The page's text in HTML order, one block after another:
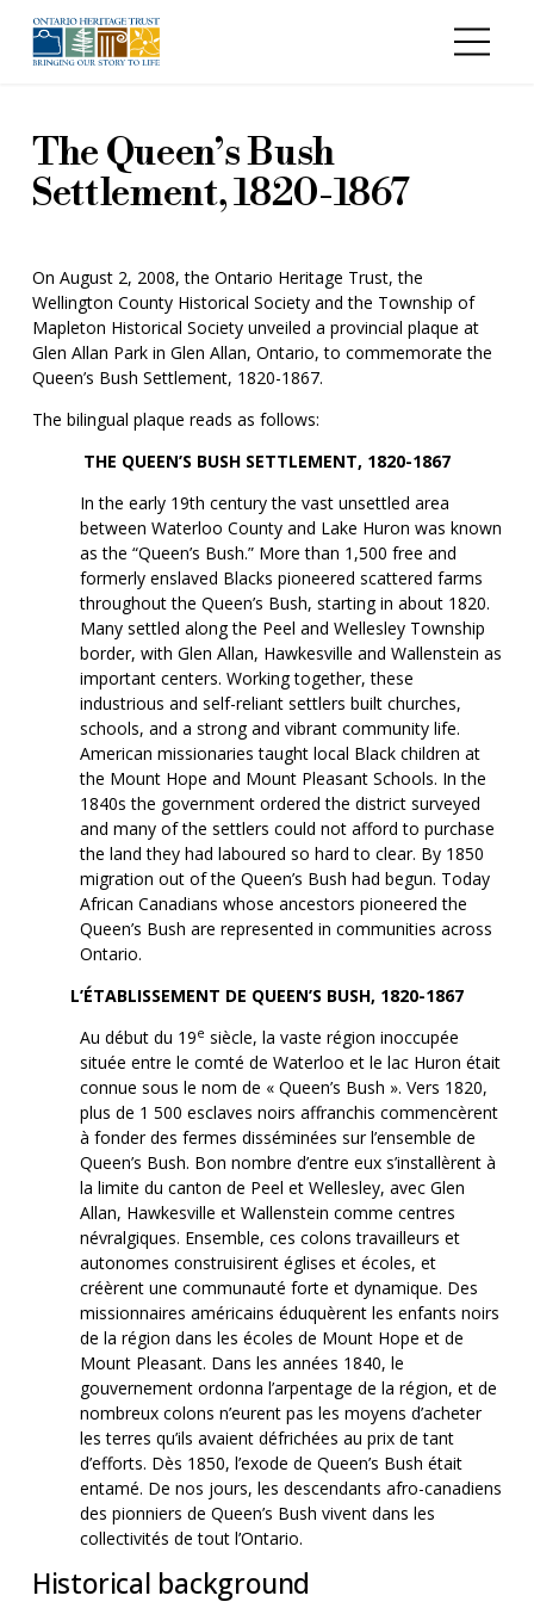
The Queen’s Bush
Settlement, 1820-1867
On August 2, 2008, the Ontario Heritage Trust, the
Wellington County Historical Society and the Township of
Mapleton Historical Society unveiled a provincial plaque at
Glen Allan Park in Glen Allan, Ontario, to commemorate the
Queen’s Bush Settlement, 1820-1867.
The bilingual plaque reads as follows:
THE QUEEN’S BUSH SETTLEMENT, 1820-1867
In the early 19th century the vast unsettled area
between Waterloo County and Lake Huron was known
as the “Queen’s Bush.” More than 1,500 free and
formerly enslaved Blacks pioneered scattered farms
throughout the Queen’s Bush, starting in about 1820.
Many settled along the Peel and Wellesley Township
border, with Glen Allan, Hawkesville and Wallenstein as
important centers. Working together, these
industrious and self-reliant settlers built churches,
schools, and a strong and vibrant community life.
American missionaries taught local Black children at
the Mount Hope and Mount Pleasant Schools. In the
1840s the government ordered the district surveyed
and many of the settlers could not afford to purchase
the land they had laboured so hard to clear. By 1850
migration out of the Queen’s Bush had begun. Today
African Canadians whose ancestors pioneered the
Queen’s Bush are represented in communities across
Ontario.
L’ÉTABLISSEMENT DE QUEEN’S BUSH, 1820-1867
Au début du 19e siècle, la vaste région inoccupée
située entre le comté de Waterloo et le lac Huron était
connue sous le nom de « Queen’s Bush ». Vers 1820,
plus de 1 500 esclaves noirs affranchis commencèrent
à fonder des fermes disséminées sur l’ensemble de
Queen’s Bush. Bon nombre d’entre eux s’installèrent à
la limite du canton de Peel et Wellesley, avec Glen
Allan, Hawkesville et Wallenstein comme centres
névralgiques. Ensemble, ces colons travailleurs et
autonomes construisirent églises et écoles, et
créèrent une communauté forte et dynamique. Des
missionnaires américains éduquèrent les enfants noirs
de la région dans les écoles de Mount Hope et de
Mount Pleasant. Dans les années 1840, le
gouvernement ordonna l’arpentage de la région, et de
nombreux colons n’eurent pas les moyens d’acheter
les terres qu’ils avaient défrichées au prix de tant
d’efforts. Dès 1850, l’exode de Queen’s Bush était
entamé. De nos jours, les descendants afro-canadiens
des pionniers de Queen’s Bush vivent dans les
collectivités de tout l’Ontario.
Historical background